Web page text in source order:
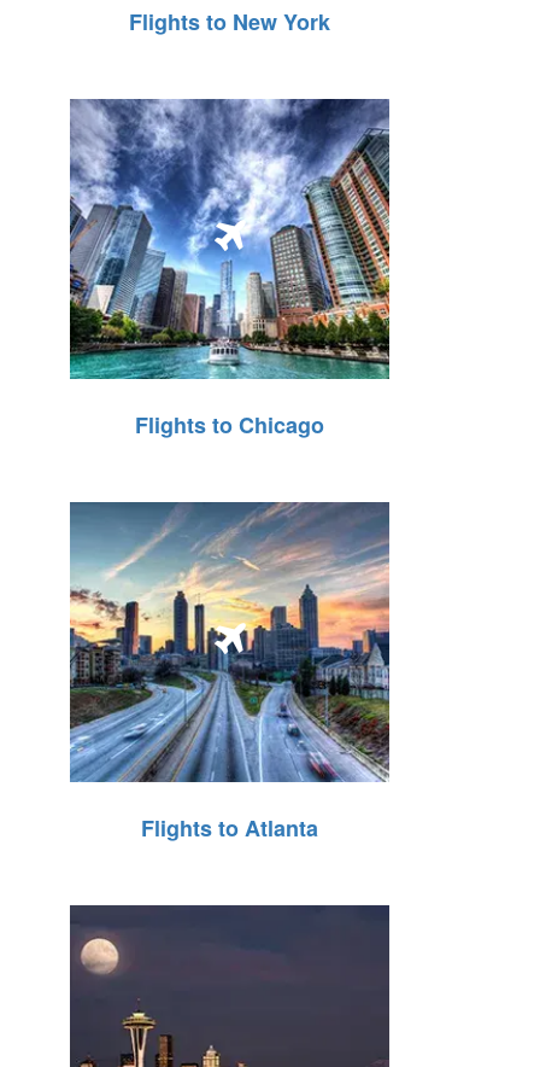
Flights to New York
Flights to Chicago
Flights to Atlanta